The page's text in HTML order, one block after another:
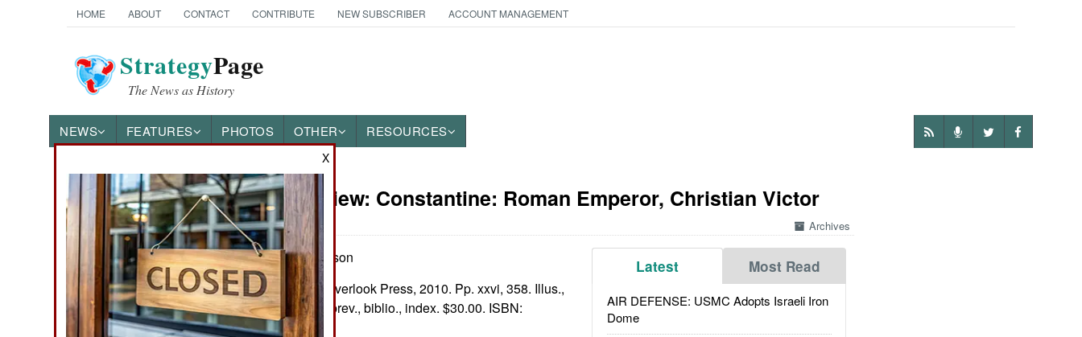
HOME ABOUT CONTACT CONTRIBUTE NEW SUBSCRIBER ACCOUNT MANAGEMENT
StrategyPage
The News as History
NEWS FEATURES PHOTOS OTHER RESOURCES
Books of Interest Book Review: Constantine: Roman Emperor, Christian Victor
Archives
Latest Most Read
AIR DEFENSE: USMC Adopts Israeli Iron
Dome
by Paul Stephenson
New York: The Overlook Press, 2010. Pp. xxvi, 358. Illus.,
maps, gloss., abbrev., biblio., index. $30.00. ISBN:
1590203240
X